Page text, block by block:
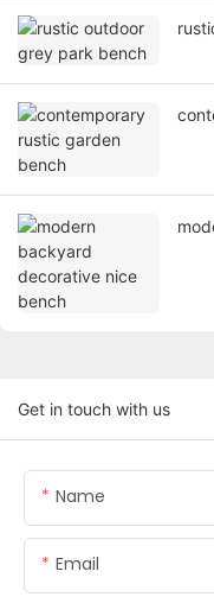
Get in touch with us
Name
Email